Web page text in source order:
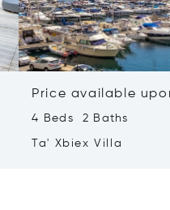
Price available
4 Beds 2 Baths
Ta' Xbiex Villa